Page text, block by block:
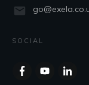
SOCIAL